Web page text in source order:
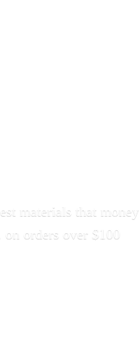
materials that money
on orders over $100